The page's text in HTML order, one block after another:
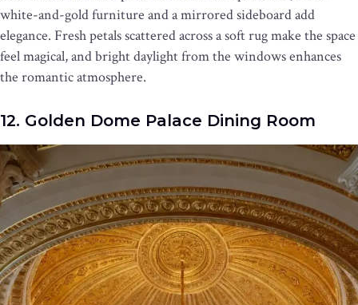
white-and-gold furniture and a mirrored sideboard add
elegance. Fresh petals scattered across a soft rug make the space
feel magical, and bright daylight from the windows enhances
the romantic atmosphere.
12. Golden Dome Palace Dining Room